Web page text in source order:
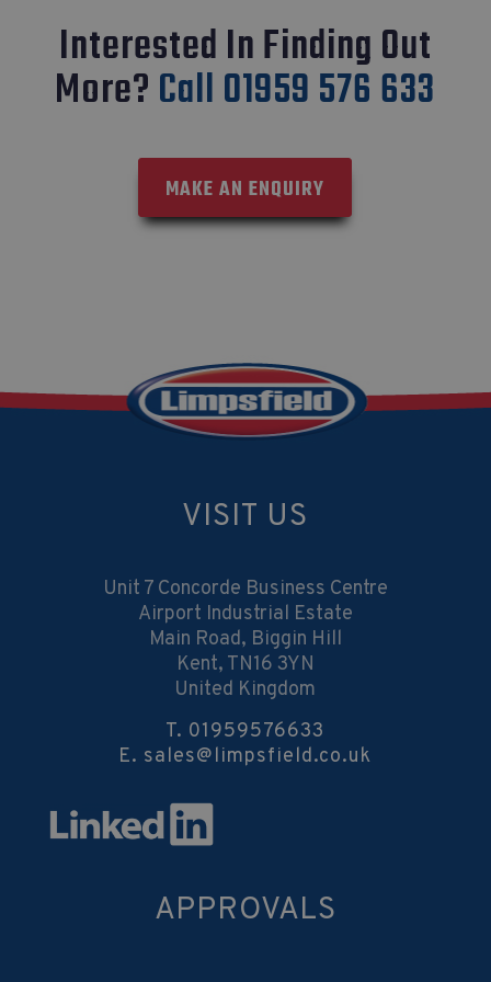
Interested In Finding Out
More?Call 01959 576 633
MAKE AN ENQUIRY
VISIT US
Unit 7 Concorde Business Centre
Airport Industrial Estate
Main Road, Biggin Hill
Kent, TN16 3YN
United Kingdom
T. 01959576633
E. sales@limpsfield.co.uk
APPROVALS